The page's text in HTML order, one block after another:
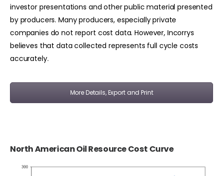
investor presentations and other public material presented
by producers. Many producers, especially private
companies do not report cost data. However, Incorrys
believes that data collected represents full cycle costs
accurately.
More Details, Export and Print
North American Oil Resource Cost Curve